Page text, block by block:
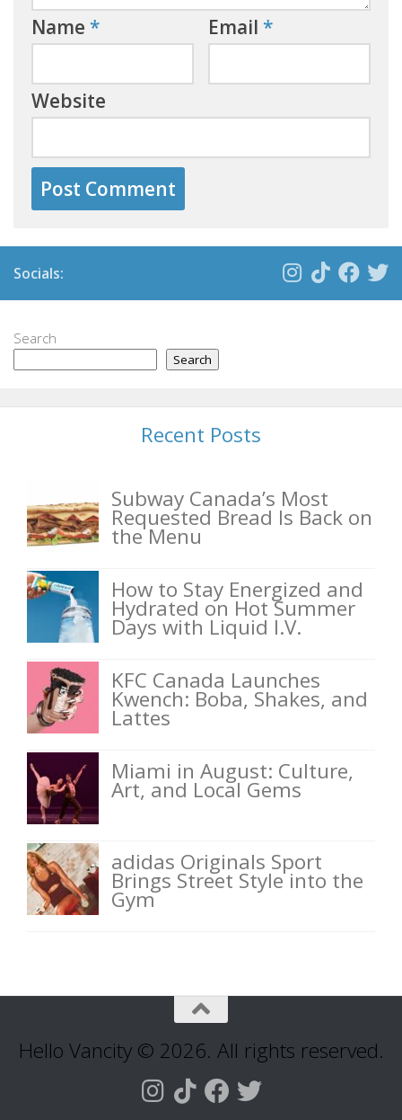
Name * Email *
Website
Socials:
Search
Search
Recent Posts
Subway Canada’s Most
Requested Bread Is Back on
the Menu
How to Stay Energized and
Hydrated on Hot Summer
Days with Liquid I.V.
KFC Canada Launches
Kwench: Boba, Shakes, and
Lattes
Miami in August: Culture,
Art, and Local Gems
adidas Originals Sport
Brings Street Style into the
Gym
Hello Vancity © 2026. All rights reserved.